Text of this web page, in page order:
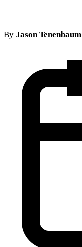
By Jason Tenenbaum